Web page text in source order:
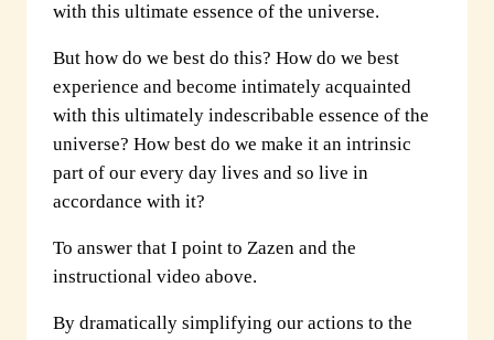
with this ultimate essence of the universe.
But how do we best do this? How do we best
experience and become intimately acquainted
with this ultimately indescribable essence of the
universe? How best do we make it an intrinsic
part of our every day lives and so live in
accordance with it?
To answer that I point to Zazen and the
instructional video above.
By dramatically simplifying our actions to the